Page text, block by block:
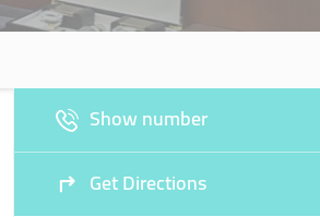
Show number
Get Directions